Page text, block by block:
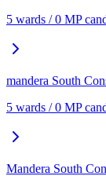
5 wards /0 MP
mandera South
5 wards /0 MP
Mandera South